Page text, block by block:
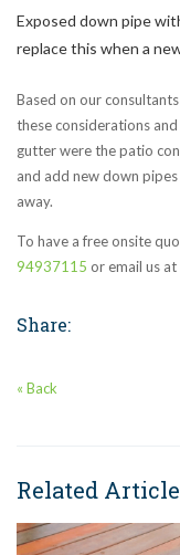
Exposed down pipe
replace this when a
Based on our
these considerations
gutter were the patio
and add new down
away.
To have a free onsite
94937115 or email us
Share:
« Back
Related